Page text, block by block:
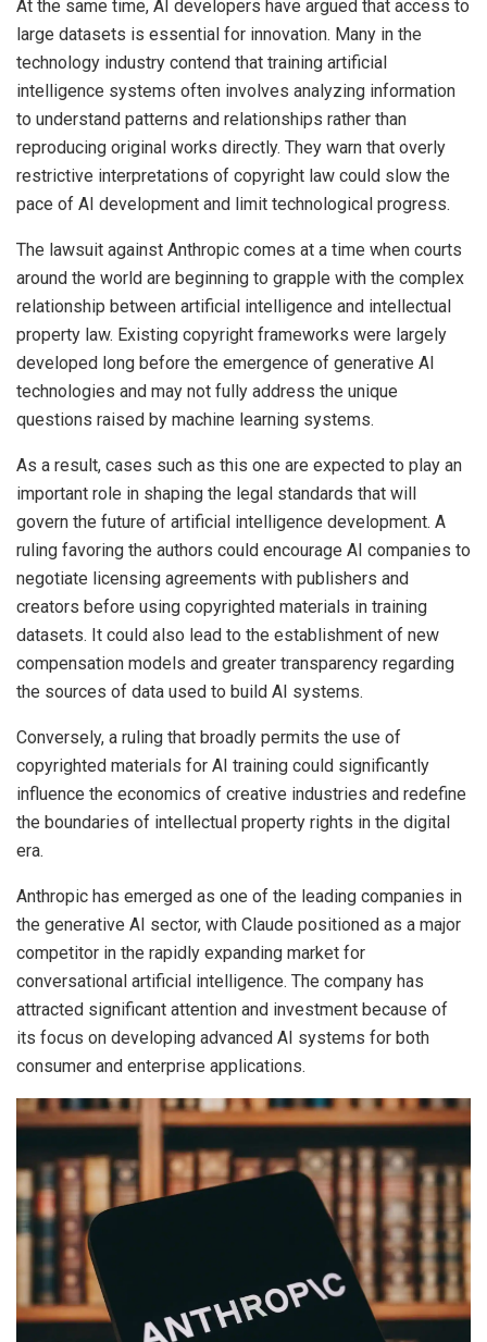
At the same time, AI developers have argued that access to
large datasets is essential for innovation. Many in the
technology industry contend that training artificial
intelligence systems often involves analyzing information
to understand patterns and relationships rather than
reproducing original works directly. They warn that overly
restrictive interpretations of copyright law could slow the
pace of AI development and limit technological progress.
The lawsuit against Anthropic comes at a time when courts
around the world are beginning to grapple with the complex
relationship between artificial intelligence and intellectual
property law. Existing copyright frameworks were largely
developed long before the emergence of generative AI
technologies and may not fully address the unique
questions raised by machine learning systems.
As a result, cases such as this one are expected to play an
important role in shaping the legal standards that will
govern the future of artificial intelligence development. A
ruling favoring the authors could encourage AI companies to
negotiate licensing agreements with publishers and
creators before using copyrighted materials in training
datasets. It could also lead to the establishment of new
compensation models and greater transparency regarding
the sources of data used to build AI systems.
Conversely, a ruling that broadly permits the use of
copyrighted materials for AI training could significantly
influence the economics of creative industries and redefine
the boundaries of intellectual property rights in the digital
era.
Anthropic has emerged as one of the leading companies in
the generative AI sector, with Claude positioned as a major
competitor in the rapidly expanding market for
conversational artificial intelligence. The company has
attracted significant attention and investment because of
its focus on developing advanced AI systems for both
consumer and enterprise applications.